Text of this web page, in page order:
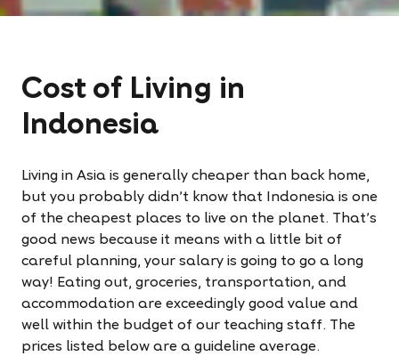
Cost of Living in
Indonesia
Living in Asia is generally cheaper than back home,
but you probably didn’t know that Indonesia is one
of the cheapest places to live on the planet. That’s
good news because it means with a little bit of
careful planning, your salary is going to go a long
way! Eating out, groceries, transportation, and
accommodation are exceedingly good value and
well within the budget of our teaching staff. The
prices listed below are a guideline average.